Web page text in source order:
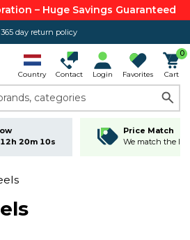
– Huge Savings Guaranteed
365 day return policy
Country Contact Login Favorites
0
Cart
categories
20m 09s
Price Match
We match the